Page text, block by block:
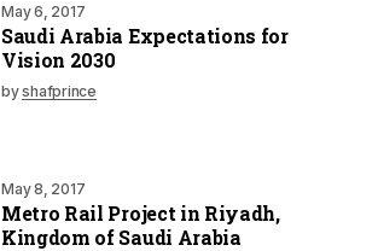
May 6, 2017
Saudi Arabia Expectations for
Vision 2030
byshafprince
May 8, 2017
Metro Rail Project in Riyadh,
Kingdom of Saudi Arabia